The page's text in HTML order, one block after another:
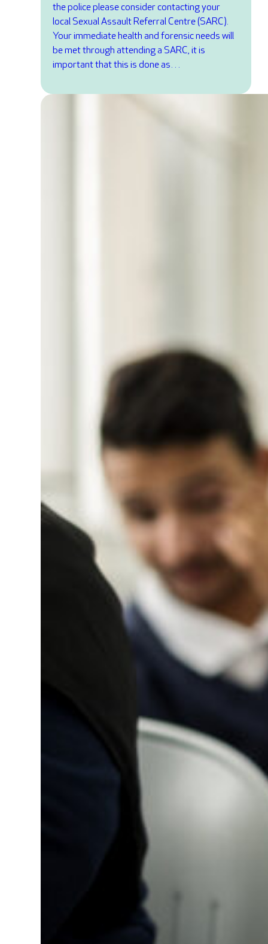
the police please consider contacting your
local Sexual Assault Referral Centre (SARC).
Your immediate health and forensic needs will
be met through attending a SARC, it is
important that this is done as…